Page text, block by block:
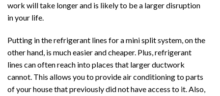
work will take longer and is likely to be a larger disruption
in your life.
Putting in the refrigerant lines for a mini split system, on the
other hand, is much easier and cheaper. Plus, refrigerant
lines can often reach into places that larger ductwork
cannot. This allows you to provide air conditioning to parts
of your house that previously did not have access to it. Also,